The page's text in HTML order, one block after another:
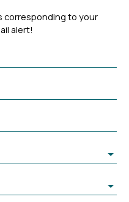
corresponding to your
alert!